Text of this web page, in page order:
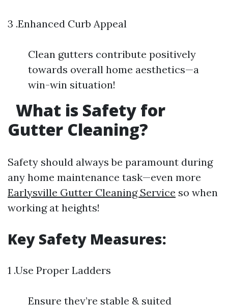
3 .Enhanced Curb Appeal
Clean gutters contribute positively
towards overall home aesthetics—a
win-win situation!
What is Safety for
Gutter Cleaning?
Safety should always be paramount during
any home maintenance task—even more
Earlysville Gutter Cleaning Service so when
working at heights!
Key Safety Measures:
1 .Use Proper Ladders
Ensure they’re stable & suited